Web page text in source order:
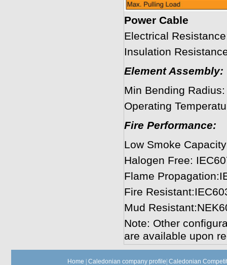
Power Cable
Electrical
Insulation
Element Assembly:
Min Bending
Operating
Fire Performance:
Low Smoke
Halogen Free:
Flame
Fire
Mud
Note: Other
are available upon
Home Caledonian company profile Caledonian